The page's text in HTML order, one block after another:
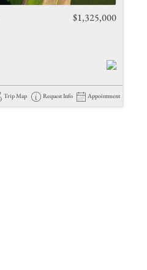
$1,325,000
Trip Map Request Info Appointment